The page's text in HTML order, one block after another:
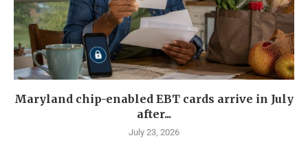
Maryland chip-enabled EBT cards arrive in July
after...
July 23, 2026